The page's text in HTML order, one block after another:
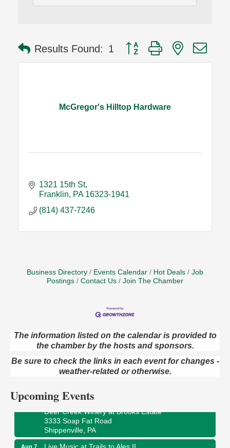
Results Found: 1 Button group with nested
McGregor's Hilltop Hardware
1321 15th St
Franklin
PA 16323-1941
(814) 437-7246
Business Directory Events Calendar Hot Deals
Job
Postings
Contact Us Join The Chamber
The information listed on the calendar is provided to
the chamber by the hosts and sponsors.
Be sure to check the links in each event for changes -
weather-related or otherwise.
Upcoming Events
Aug 7
Book Sale
ORLA's Franklin Public Library
421 12th St.
Aug 7
Fireside Friday
3333 Soap Fat Road
Shippenville, PA
Aug 7
Live Music at Trails to Ales II